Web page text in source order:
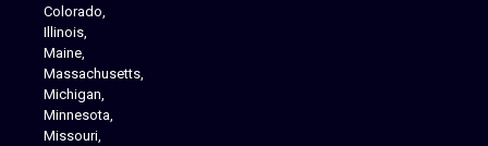
Colorado,
Illinois,
Maine,
Massachusetts,
Michigan,
Minnesota,
Missouri,